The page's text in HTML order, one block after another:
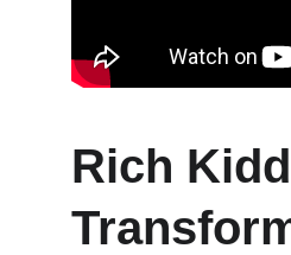
Rich